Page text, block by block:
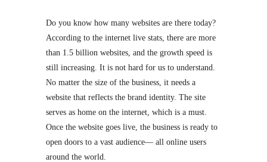
Do you know how many websites are there today?
According to the internet live stats, there are more
than 1.5 billion websites, and the growth speed is
still increasing. It is not hard for us to understand.
No matter the size of the business, it needs a
website that reflects the brand identity. The site
serves as home on the internet, which is a must.
Once the website goes live, the business is ready to
open doors to a vast audience— all online users
around the world.